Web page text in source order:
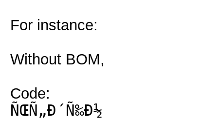
For instance:
Without BOM,
Code:
ÑŒÑ„Ð´Ñ‰Ð½